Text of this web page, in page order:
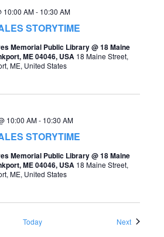
STORYTIME
10:00 AM- 10:30 AM
Memorial Public Library @ 18 Maine
ME 04046, USA 18 Maine Street,
ME, United States
STORYTIME
10:00 AM- 10:30 AM
Memorial Public Library @ 18 Maine
ME 04046, USA 18 Maine Street,
ME, United States
Today NextEvents